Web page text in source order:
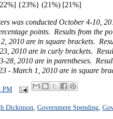
{23%} (21%) [21%]
was conducted October 4-10,
points. Results from the
2010 are in square brackets.
2010 are in curly brackets.
28, 2010 are in parentheses.
- March 1, 2010 are in square
PM
Dickinson Government Spending